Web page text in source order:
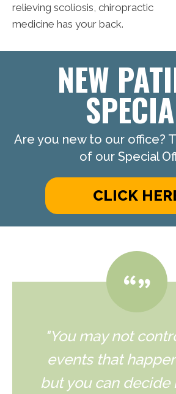
relieving scoliosis, chiropractic
medicine has your back.
NEW
Are you new to our office?
of our Special
CLICK
"You may not
events that
but you can decide